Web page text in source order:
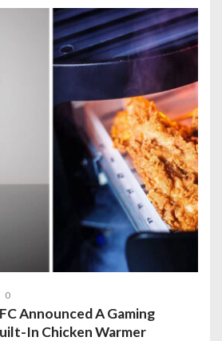
0
Announced A Gaming
In Chicken Warmer